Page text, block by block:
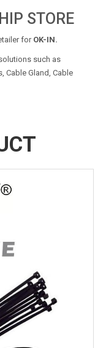
STORE
forOK-IN.
such as
Cable Gland, Cable